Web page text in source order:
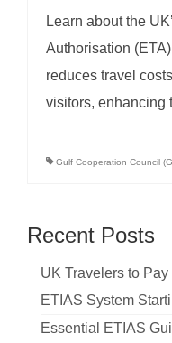
Learn about the
Authorisation
reduces travel
visitors, enhancing
Gulf Cooperation Council
Recent Posts
UK Travelers to
ETIAS System
Essential ETIAS